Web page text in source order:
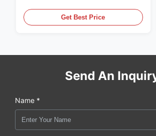
Get Best Price
Send An
Name *